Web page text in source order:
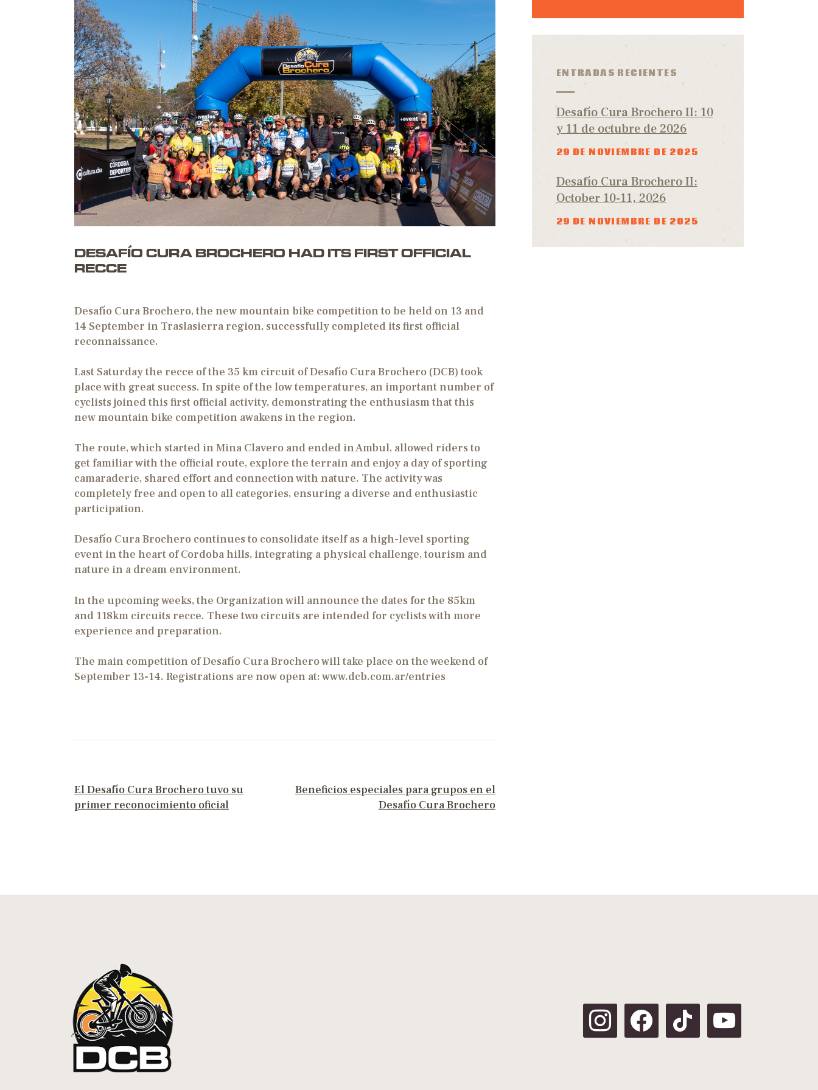
CONTACT
| ESP
DESAFÍO CURA BROCHERO HAD ITS FIRST OFFICIAL
RECCE
Desafío Cura Brochero, the new mountain bike competition to be held on 13 and
14 September in Traslasierra region, successfully completed its first official
reconnaissance.
Last Saturday the recce of the 35 km circuit of Desafío Cura Brochero (DCB) took
place with great success. In spite of the low temperatures, an important number of
cyclists joined this first official activity, demonstrating the enthusiasm that this
new mountain bike competition awakens in the region.
The route, which started in Mina Clavero and ended in Ambul, allowed riders to
get familiar with the official route, explore the terrain and enjoy a day of sporting
camaraderie, shared effort and connection with nature. The activity was
completely free and open to all categories, ensuring a diverse and enthusiastic
participation.
Desafío Cura Brochero continues to consolidate itself as a high-level sporting
event in the heart of Cordoba hills, integrating a physical challenge, tourism and
nature in a dream environment.
In the upcoming weeks, the Organization will announce the dates for the 85km
and 118km circuits recce. These two circuits are intended for cyclists with more
experience and preparation.
The main competition of Desafío Cura Brochero will take place on the weekend of
September 13-14. Registrations are now open at: www.dcb.com.ar/entries
El Desafío Cura Brochero tuvo su
primer reconocimiento oficial
Beneficios especiales para grupos en el
Desafío Cura Brochero
ENTRADAS RECIENTES
Desafío Cura Brochero II: 10
y 11 de octubre de 2026
29 DE NOVIEMBRE DE 2025
Desafío Cura Brochero II:
October 10-11, 2026
29 DE NOVIEMBRE DE 2025